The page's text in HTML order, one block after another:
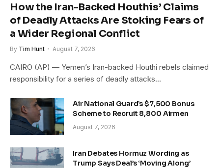
How the Iran-Backed Houthis’ Claims
of Deadly Attacks Are Stoking Fears of
a Wider Regional Conflict
By Tim Hunt August 7, 2026
CAIRO (AP) — Yemen’s Iran-backed Houthi rebels claimed
responsibility for a series of deadly attacks…
Air National Guard’s $7,500 Bonus
Scheme to Recruit 8,800 Airmen
August 7, 2026
Iran Debates Hormuz Wording as
Trump Says Deal’s ‘Moving Along’